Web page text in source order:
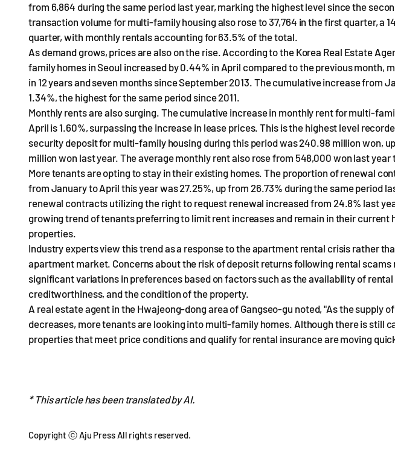
from 6,864 during the same period last year, marking the highest level since the
transaction volume for multi-family housing also rose to 37,764 in the first quarter, a
quarter, with monthly rentals accounting for 63.5% of the total.
As demand grows, prices are also on the rise. According to the Korea Real Estate
family homes in Seoul increased by 0.44% in April compared to the previous month,
in 12 years and seven months since September 2013. The cumulative increase from
1.34%, the highest for the same period since 2011.
Monthly rents are also surging. The cumulative increase in monthly rent for multi-
April is 1.60%, surpassing the increase in lease prices. This is the highest level
security deposit for multi-family housing during this period was 240.98 million won,
million won last year. The average monthly rent also rose from 548,000 won last year
More tenants are opting to stay in their existing homes. The proportion of renewal
from January to April this year was 27.25%, up from 26.73% during the same period
renewal contracts utilizing the right to request renewal increased from 24.8% last
growing trend of tenants preferring to limit rent increases and remain in their current
properties.
Industry experts view this trend as a response to the apartment rental crisis rather
apartment market. Concerns about the risk of deposit returns following rental scams
significant variations in preferences based on factors such as the availability of
creditworthiness, and the condition of the property.
A real estate agent in the Hwajeong-dong area of Gangseo-gu noted, "As the supply
decreases, more tenants are looking into multi-family homes. Although there is still
properties that meet price conditions and qualify for rental insurance are moving
* This article has been translated by AI.
Copyright ⓒ Aju Press All rights reserved.